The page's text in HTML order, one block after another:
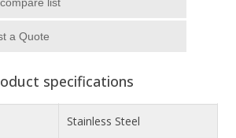
specifications
Stainless Steel